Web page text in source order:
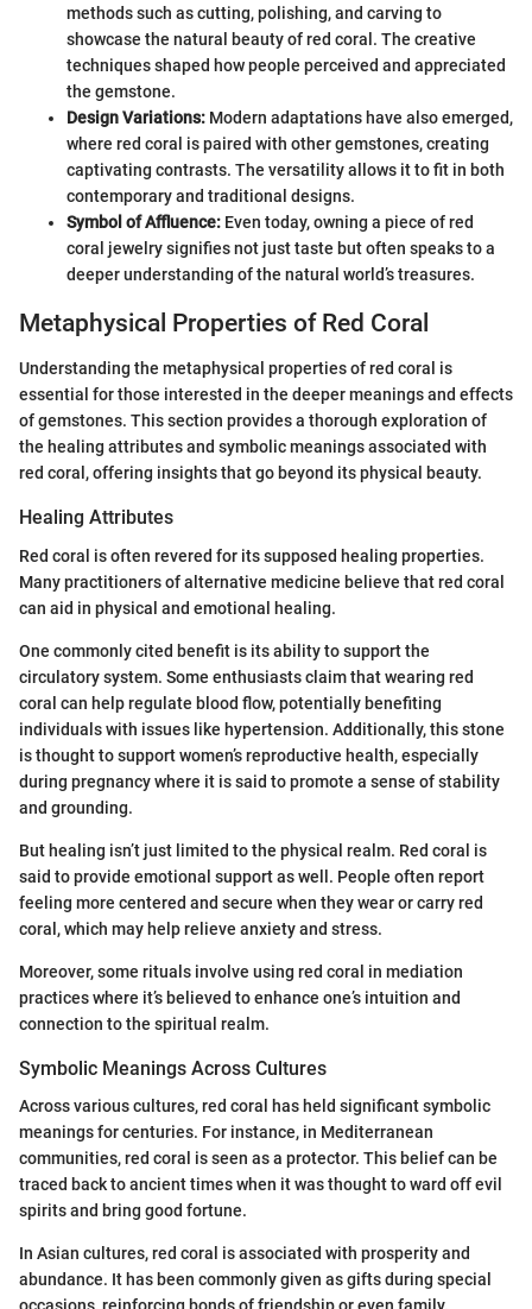
methods such as cutting, polishing, and carving to
showcase the natural beauty of red coral. The creative
techniques shaped how people perceived and appreciated
the gemstone.
Design Variations: Modern adaptations have also emerged,
where red coral is paired with other gemstones, creating
captivating contrasts. The versatility allows it to fit in both
contemporary and traditional designs.
Symbol of Affluence: Even today, owning a piece of red
coral jewelry signifies not just taste but often speaks to a
deeper understanding of the natural world’s treasures.
Metaphysical Properties of Red Coral
Understanding the metaphysical properties of red coral is
essential for those interested in the deeper meanings and effects
of gemstones. This section provides a thorough exploration of
the healing attributes and symbolic meanings associated with
red coral, offering insights that go beyond its physical beauty.
Healing Attributes
Red coral is often revered for its supposed healing properties.
Many practitioners of alternative medicine believe that red coral
can aid in physical and emotional healing.
One commonly cited benefit is its ability to support the
circulatory system. Some enthusiasts claim that wearing red
coral can help regulate blood flow, potentially benefiting
individuals with issues like hypertension. Additionally, this stone
is thought to support women’s reproductive health, especially
during pregnancy where it is said to promote a sense of stability
and grounding.
But healing isn’t just limited to the physical realm. Red coral is
said to provide emotional support as well. People often report
feeling more centered and secure when they wear or carry red
coral, which may help relieve anxiety and stress.
Moreover, some rituals involve using red coral in mediation
practices where it’s believed to enhance one’s intuition and
connection to the spiritual realm.
Symbolic Meanings Across Cultures
Across various cultures, red coral has held significant symbolic
meanings for centuries. For instance, in Mediterranean
communities, red coral is seen as a protector. This belief can be
traced back to ancient times when it was thought to ward off evil
spirits and bring good fortune.
In Asian cultures, red coral is associated with prosperity and
abundance. It has been commonly given as gifts during special